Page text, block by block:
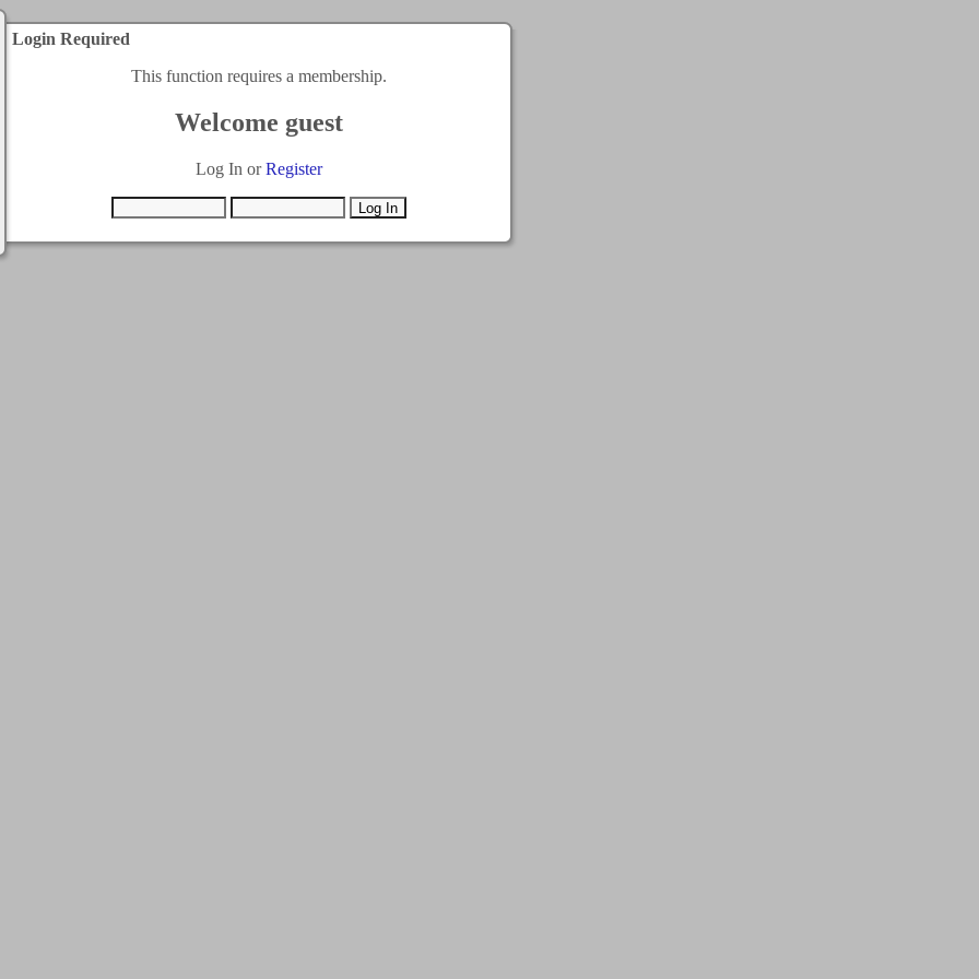
Login Required
This function requires a membership.
Welcome guest
Log In orRegister